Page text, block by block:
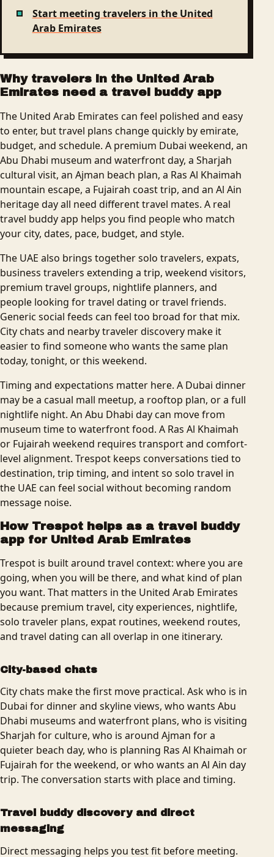
Start meeting travelers in the United
Arab Emirates
Why travelers in the United Arab
Emirates need a travel buddy app
The United Arab Emirates can feel polished and easy
to enter, but travel plans change quickly by emirate,
budget, and schedule. A premium Dubai weekend, an
Abu Dhabi museum and waterfront day, a Sharjah
cultural visit, an Ajman beach plan, a Ras Al Khaimah
mountain escape, a Fujairah coast trip, and an Al Ain
heritage day all need different travel mates. A real
travel buddy app helps you find people who match
your city, dates, pace, budget, and style.
The UAE also brings together solo travelers, expats,
business travelers extending a trip, weekend visitors,
premium travel groups, nightlife planners, and
people looking for travel dating or travel friends.
Generic social feeds can feel too broad for that mix.
City chats and nearby traveler discovery make it
easier to find someone who wants the same plan
today, tonight, or this weekend.
Timing and expectations matter here. A Dubai dinner
may be a casual mall meetup, a rooftop plan, or a full
nightlife night. An Abu Dhabi day can move from
museum time to waterfront food. A Ras Al Khaimah
or Fujairah weekend requires transport and comfort-
level alignment. Trespot keeps conversations tied to
destination, trip timing, and intent so solo travel in
the UAE can feel social without becoming random
message noise.
How Trespot helps as a travel buddy
app for United Arab Emirates
Trespot is built around travel context: where you are
going, when you will be there, and what kind of plan
you want. That matters in the United Arab Emirates
because premium travel, city experiences, nightlife,
solo traveler plans, expat routines, weekend routes,
and travel dating can all overlap in one itinerary.
City-based chats
City chats make the first move practical. Ask who is in
Dubai for dinner and skyline views, who wants Abu
Dhabi museums and waterfront plans, who is visiting
Sharjah for culture, who is around Ajman for a
quieter beach day, who is planning Ras Al Khaimah or
Fujairah for the weekend, or who wants an Al Ain day
trip. The conversation starts with place and timing.
Travel buddy discovery and direct
messaging
Direct messaging helps you test fit before meeting.